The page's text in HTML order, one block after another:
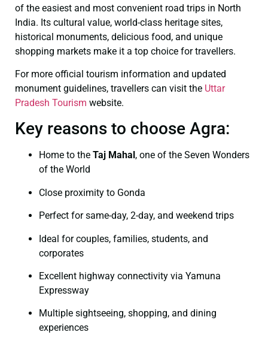
of the easiest and most convenient road trips in North
India. Its cultural value, world-class heritage sites,
historical monuments, delicious food, and unique
shopping markets make it a top choice for travellers.
For more official tourism information and updated
monument guidelines, travellers can visit the Uttar
Pradesh Tourism website.
Key reasons to choose Agra:
Home to the Taj Mahal , one of the Seven Wonders
of the World
Close proximity to Gonda
Perfect for same-day, 2-day, and weekend trips
Ideal for couples, families, students, and
corporates
Excellent highway connectivity via Yamuna
Expressway
Multiple sightseeing, shopping, and dining
experiences